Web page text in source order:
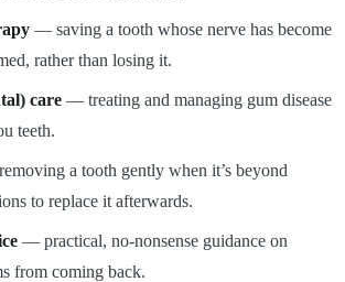
— saving a tooth whose nerve has become
rather than losing it.
care — treating and managing gum disease
teeth.
a tooth gently when it’s beyond
to replace it afterwards.
— practical, no-nonsense guidance on
from coming back.